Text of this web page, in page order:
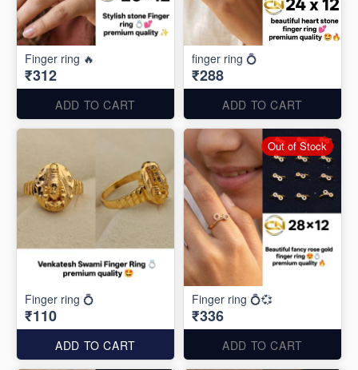
Finger ring 🔥
₹312
ADD TO CART
finger ring 💍
₹288
ADD TO CART
Finger ring 💍
₹110
ADD TO CART
Finger ring 💍💞
₹336
ADD TO CART
Out of Stock